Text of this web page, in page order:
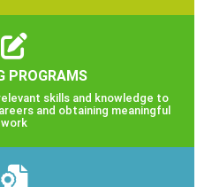
PROGRAMS
skills and knowledge to
and obtaining meaningful
work